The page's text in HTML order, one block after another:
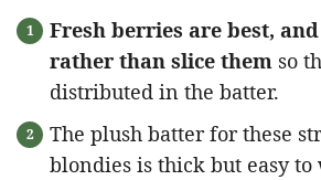
Fresh berries are best,
rather than slice them so
distributed in the batter.
The plush batter for these
blondies is thick but easy